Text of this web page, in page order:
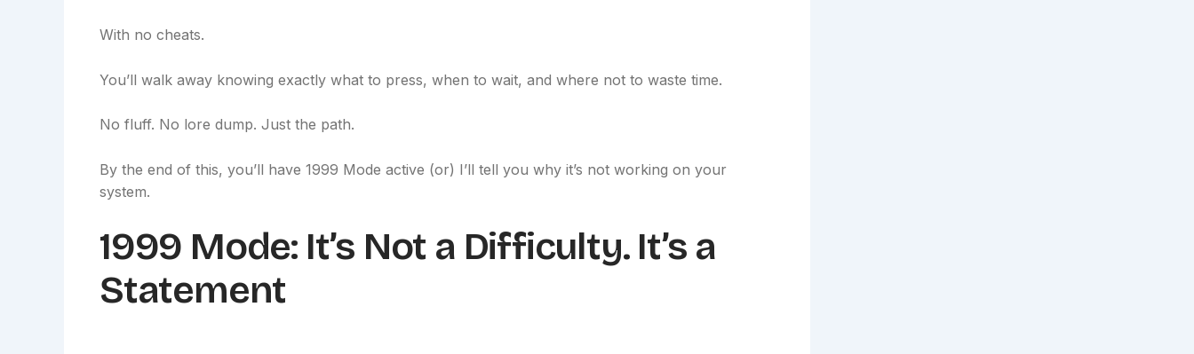
With no cheats.
You’ll walk away knowing exactly what to press, when to wait, and where not to waste time.
No fluff. No lore dump. Just the path.
By the end of this, you’ll have 1999 Mode active (or) I’ll tell you why it’s not working on your
system.
1999 Mode: It’s Not a Difficulty. It’s a
Statement